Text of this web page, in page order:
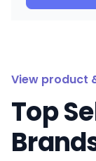
View product
Top